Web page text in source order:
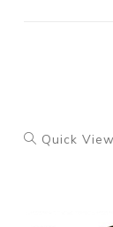
Quick View